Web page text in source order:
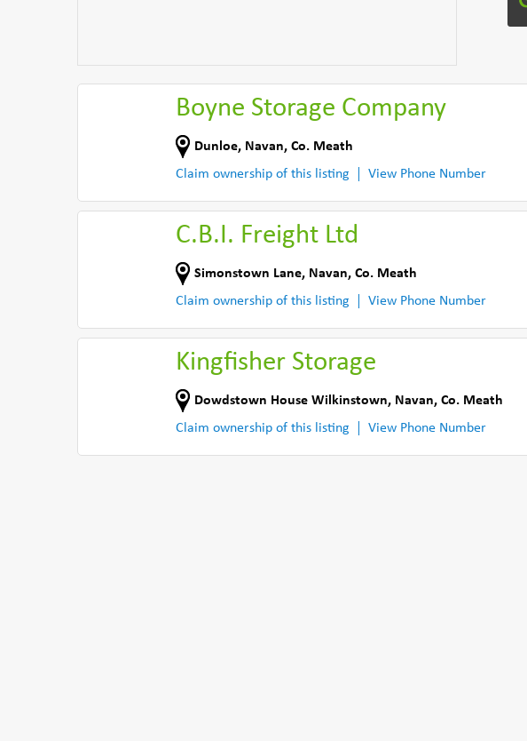
Boyne Storage Company
Dunloe, Navan, Co. Meath
Claim ownership of this listing
View Phone Number
C.B.I. Freight Ltd
Simonstown Lane, Navan, Co. Meath
Claim ownership of this listing
View Phone Number
Kingfisher Storage
Dowdstown House Wilkinstown, Navan, Co. Meath
Claim ownership of this listing
View Phone Number